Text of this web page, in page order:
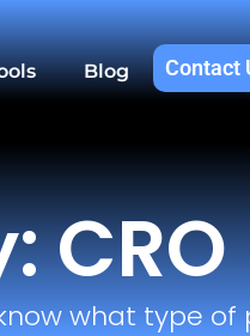
Blog Contact
CRO
what type of